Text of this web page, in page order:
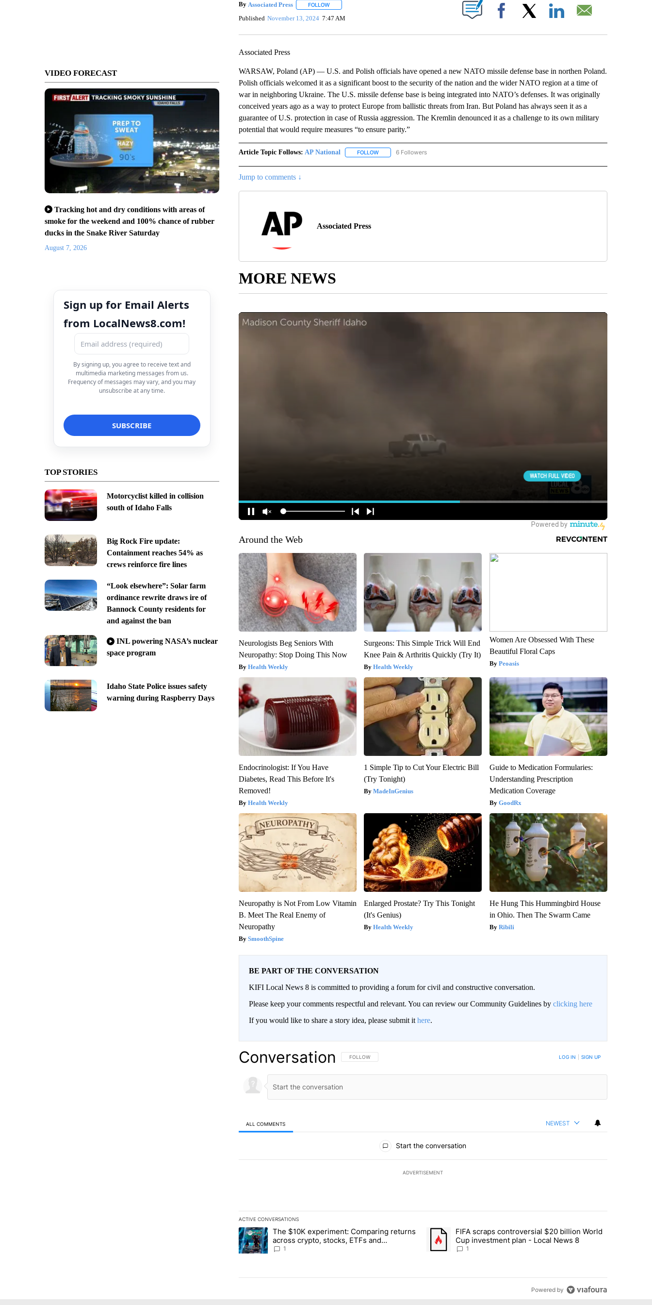
VIDEO FORECAST
Tracking hot and dry conditions with areas of
smoke for the weekend and 100% chance of rubber
ducks in the Snake River Saturday
August 7, 2026
Sign up for Email Alerts
from LocalNews8.com!
By signing up, you agree to receive text and
multimedia marketing messages from us.
Frequency of messages may vary, and you may
unsubscribe at any time.
TOP STORIES
Motorcyclist killed in collision
south of Idaho Falls
Big Rock Fire update:
Containment reaches 54% as
crews reinforce fire lines
“Look elsewhere”: Solar farm
ordinance rewrite draws ire of
Bannock County residents for
and against the ban
INL powering NASA’s nuclear
space program
Idaho State Police issues safety
warning during Raspberry Days
By Associated Press FOLLOWFOLLOW "" TO RECEIVE NOTIFICATIONS ABOUT NEW PAGES ON "".
Published November 13, 2024 7:47 AM Facebook
Associated Press
WARSAW, Poland (AP) — U.S. and Polish officials have opened a new NATO missile defense base in northen Poland.
Polish officials welcomed it as a significant boost to the security of the nation and the wider NATO region at a time of
war in neighboring Ukraine. The U.S. missile defense base is being integrated into NATO’s defenses. It was originally
conceived years ago as a way to protect Europe from ballistic threats from Iran. But Poland has always seen it as a
guarantee of U.S. protection in case of Russia aggression. The Kremlin denounced it as a challenge to its own military
potential that would require measures “to ensure parity.”
Article Topic Follows: AP National FOLLOWFOLLOW "AP NATIONAL" TO RECEIVE NOTIFICATIONS ABOUT NEW PAGES ON "AP NATIONAL".
6 Followers
Jump to comments ↓
Associated Press
MORE NEWS
Around the Web
Neurologists Beg Seniors With
Neuropathy: Stop Doing This Now
Health Weekly
Surgeons: This Simple Trick Will End
Knee Pain & Arthritis Quickly (Try It)
Health Weekly
Women Are Obsessed With These
Beautiful Floral Caps
Peoasis
Endocrinologist: If You Have
Diabetes, Read This Before It's
Removed!
Health Weekly
1 Simple Tip to Cut Your Electric Bill
(Try Tonight)
MadeInGenius
Guide to Medication Formularies:
Understanding Prescription
Medication Coverage
GoodRx
Neuropathy is Not From Low Vitamin
B. Meet The Real Enemy of
Neuropathy
SmoothSpine
Enlarged Prostate? Try This Tonight
(It's Genius)
Health Weekly
He Hung This Hummingbird House
in Ohio. Then The Swarm Came
Ribili
BE PART OF THE CONVERSATION
KIFI Local News 8 is committed to providing a forum for civil and constructive conversation.
Please keep your comments respectful and relevant. You can review our Community Guidelines by clicking here
If you would like to share a story idea, please submit it here.
Conversation FOLLOW THIS CONVERSATION TO BE NOTIFIED WHEN NEW COMMENTS ARE POSTED
FOLLOW LOG IN SIGN UP
ALL COMMENTS NEWEST
Start the conversation
ADVERTISEMENT
ACTIVE CONVERSATIONS
The following is a list of the most commented articles in the last 7 days.
A trending article titled "The $10K experiment: Comparing returns across crypto, stocks, ETFs and collectibles - Local News 8"
The $10K experiment: Comparing returns
across crypto, stocks, ETFs and
collectibles - Local News 8
1
A trending article titled "FIFA scraps controversial $20 billion World
FIFA scraps controversial $20 billion World
Cup investment plan - Local News 8
1
Powered by